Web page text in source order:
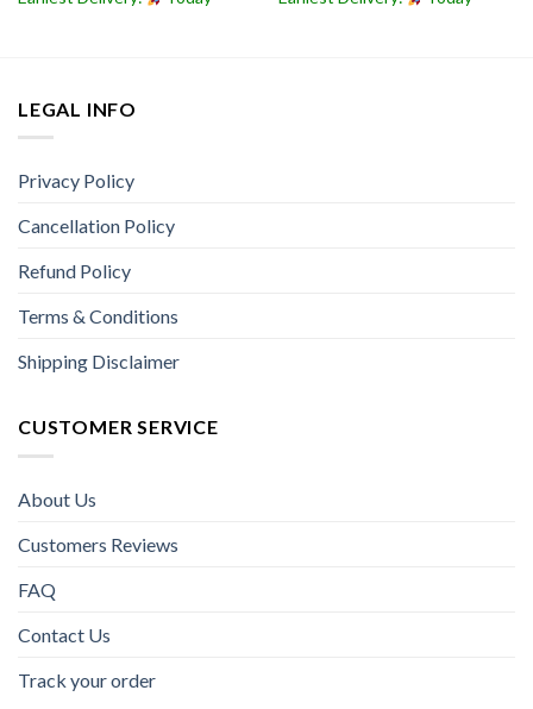
LEGAL INFO
Privacy Policy
Cancellation Policy
Refund Policy
Terms & Conditions
Shipping Disclaimer
CUSTOMER SERVICE
About Us
Customers Reviews
FAQ
Contact Us
Track your order